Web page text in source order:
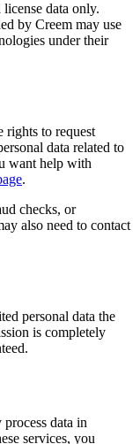
data only.
by Creem may use
under their
rights to request
data related to
want help with
.
checks, or
also need to contact
personal data the
is completely
data in
services, you